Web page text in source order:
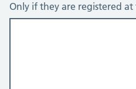
Only if they are registered at